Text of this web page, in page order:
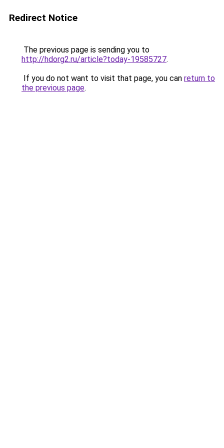
Redirect Notice
The previous page is sending you to
http://hdorg2.ru/article?today-19585727.
If you do not want to visit that page, you can return to
the previous page.